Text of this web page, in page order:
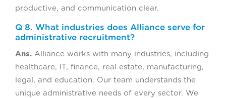
productive, and communication clear.
Q 8. What industries does Alliance serve for
administrative recruitment?
Ans. Alliance works with many industries, including
healthcare, IT, finance, real estate, manufacturing,
legal, and education. Our team understands the
unique administrative needs of every sector. We